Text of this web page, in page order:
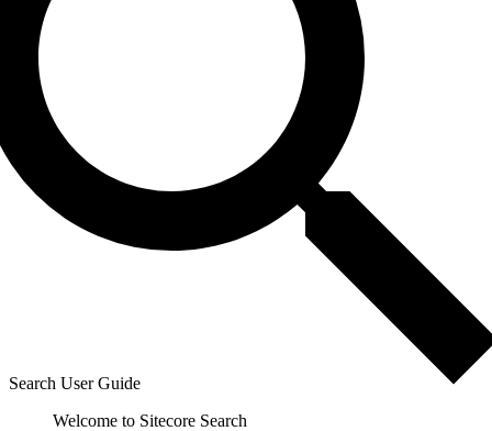
Search User Guide
Welcome to Sitecore Search